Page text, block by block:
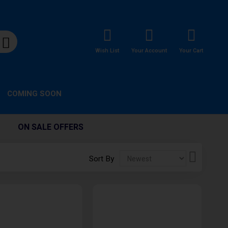
Wish List Your Account Your Cart
COMING SOON
ON SALE OFFERS
Sort By